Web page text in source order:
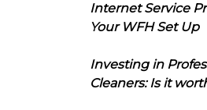
Internet Service
Your WFH Set Up
Investing in
Cleaners: Is it